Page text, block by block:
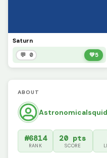
Saturn
💬 0 💚5
ABOUT
Astronomicalsquid
#6814
RANK
20 pts
SCORE